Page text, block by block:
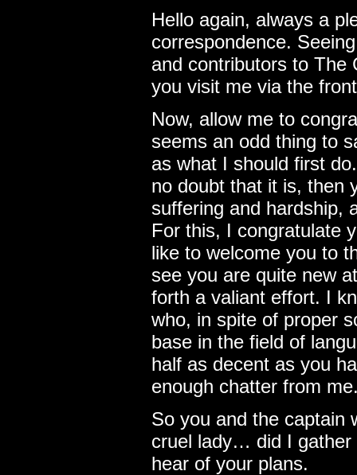
Hello again, always a
correspondence.
and contributors to The
you visit me via the
Now, allow me to
seems an odd thing to
as what I should first
no doubt that it is, then
suffering and hardship,
For this, I congratulate
like to welcome you to
see you are quite new
forth a valiant effort. I
who, in spite of proper
base in the field of
half as decent as you
enough chatter from
So you and the captain
cruel lady… did I gather
hear of your plans.